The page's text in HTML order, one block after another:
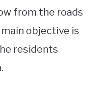
from the roads
main objective is
residents